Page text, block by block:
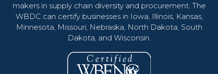
makers in supply chain diversity and procurement. The
WBDC can certify businesses in Iowa, Illinois, Kansas,
Minnesota, Missouri, Nebraska, North Dakota, South
Dakota, and Wisconsin.